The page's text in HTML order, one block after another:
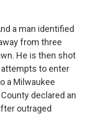
a man identified
from three
He is then shot
to enter
a Milwaukee
declared an
outraged